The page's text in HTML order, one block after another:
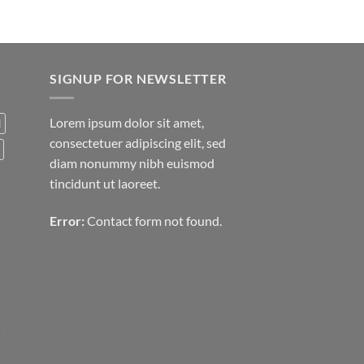
SIGNUP FOR NEWSLETTER
Lorem ipsum dolor sit amet,
consectetuer adipiscing elit, sed
diam nonummy nibh euismod
tincidunt ut laoreet.
Error: Contact form not found.